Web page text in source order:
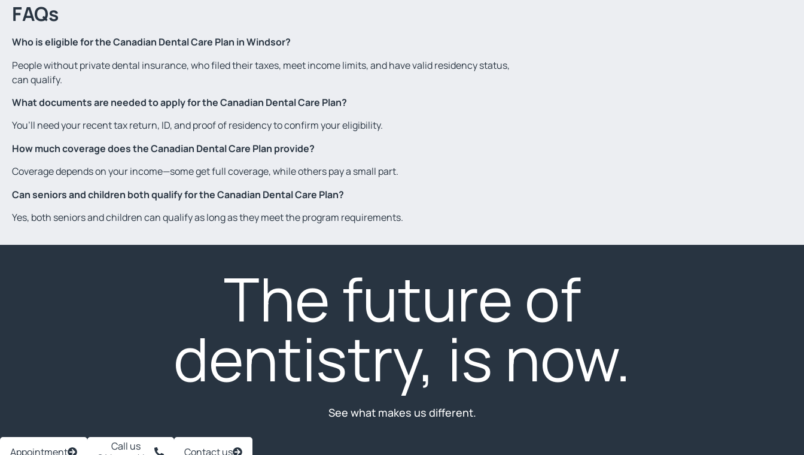
FAQs
Who is eligible for the Canadian Dental Care Plan in Windsor?
People without private dental insurance, who filed their taxes, meet income limits, and have valid residency status,
can qualify.
What documents are needed to apply for the Canadian Dental Care Plan?
You’ll need your recent tax return, ID, and proof of residency to confirm your eligibility.
How much coverage does the Canadian Dental Care Plan provide?
Coverage depends on your income—some get full coverage, while others pay a small part.
Can seniors and children both qualify for the Canadian Dental Care Plan?
Yes, both seniors and children can qualify as long as they meet the program requirements.
The future of
dentistry, is now.
See what makes us different.
Appointment
Call us
Contact us